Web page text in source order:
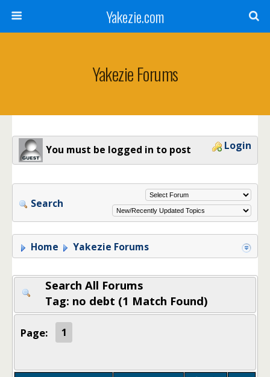
Yakezie.com
Yakezie Forums
You must be logged in to post Login
Search
Home Yakezie Forums
Search All Forums
Tag: no debt (1 Match Found)
Page: 1